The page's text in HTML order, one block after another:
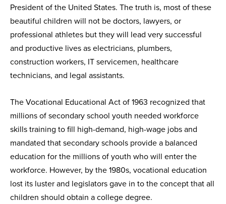
President of the United States. The truth is, most of these
beautiful children will not be doctors, lawyers, or
professional athletes but they will lead very successful
and productive lives as electricians, plumbers,
construction workers, IT servicemen, healthcare
technicians, and legal assistants.
The Vocational Educational Act of 1963 recognized that
millions of secondary school youth needed workforce
skills training to fill high-demand, high-wage jobs and
mandated that secondary schools provide a balanced
education for the millions of youth who will enter the
workforce. However, by the 1980s, vocational education
lost its luster and legislators gave in to the concept that all
children should obtain a college degree.